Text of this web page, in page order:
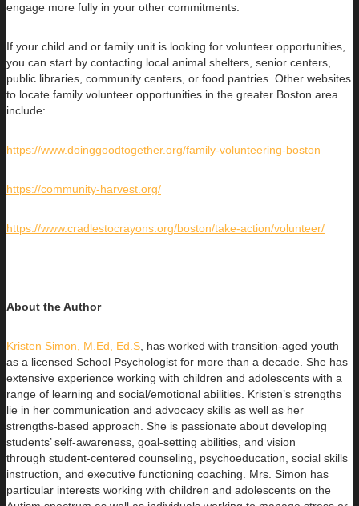
engage more fully in your other commitments.
If your child and or family unit is looking for volunteer opportunities,
you can start by contacting local animal shelters, senior centers,
public libraries, community centers, or food pantries. Other websites
to locate family volunteer opportunities in the greater Boston area
include:
https://www.doinggoodtogether.org/family-volunteering-boston
https://community-harvest.org/
https://www.cradlestocrayons.org/boston/take-action/volunteer/
About the Author
Kristen Simon, M.Ed, Ed.S , has worked with transition-aged youth
as a licensed School Psychologist for more than a decade. She has
extensive experience working with children and adolescents with a
range of learning and social/emotional abilities. Kristen’s strengths
lie in her communication and advocacy skills as well as her
strengths-based approach. She is passionate about developing
students’ self-awareness, goal-setting abilities, and vision
through student-centered counseling, psychoeducation, social skills
instruction, and executive functioning coaching. Mrs. Simon has
particular interests working with children and adolescents on the